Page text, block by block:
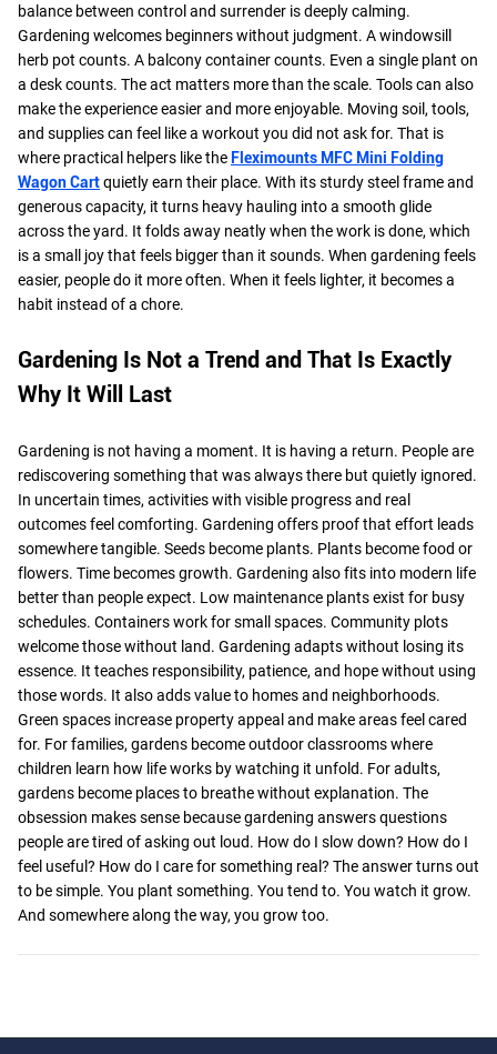
balance between control and surrender is deeply calming.
Gardening welcomes beginners without judgment. A windowsill
herb pot counts. A balcony container counts. Even a single plant on
a desk counts. The act matters more than the scale. Tools can also
make the experience easier and more enjoyable. Moving soil, tools,
and supplies can feel like a workout you did not ask for. That is
where practical helpers like the Fleximounts MFC Mini Folding
Wagon Cartquietly earn their place. With its sturdy steel frame and
generous capacity, it turns heavy hauling into a smooth glide
across the yard. It folds away neatly when the work is done, which
is a small joy that feels bigger than it sounds. When gardening feels
easier, people do it more often. When it feels lighter, it becomes a
habit instead of a chore.
Gardening Is Not a Trend and That Is Exactly
Why It Will Last
Gardening is not having a moment. It is having a return. People are
rediscovering something that was always there but quietly ignored.
In uncertain times, activities with visible progress and real
outcomes feel comforting. Gardening offers proof that effort leads
somewhere tangible. Seeds become plants. Plants become food or
flowers. Time becomes growth. Gardening also fits into modern life
better than people expect. Low maintenance plants exist for busy
schedules. Containers work for small spaces. Community plots
welcome those without land. Gardening adapts without losing its
essence. It teaches responsibility, patience, and hope without using
those words. It also adds value to homes and neighborhoods.
Green spaces increase property appeal and make areas feel cared
for. For families, gardens become outdoor classrooms where
children learn how life works by watching it unfold. For adults,
gardens become places to breathe without explanation. The
obsession makes sense because gardening answers questions
people are tired of asking out loud. How do I slow down? How do I
feel useful? How do I care for something real? The answer turns out
to be simple. You plant something. You tend to. You watch it grow.
And somewhere along the way, you grow too.